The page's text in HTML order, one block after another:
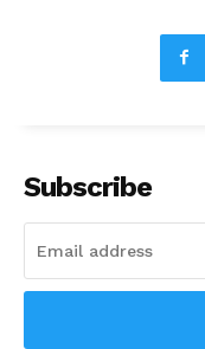
Subscribe